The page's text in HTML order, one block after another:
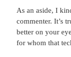
As an aside, I
commenter. It’s
better on your
for whom that